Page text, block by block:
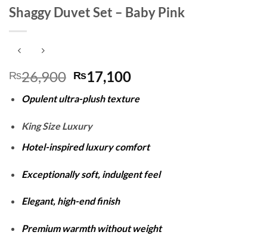
Shaggy Duvet Set – Baby Pink
₨26,900 Original
price
was:
₨17,100Current
is:
Opulent ultra-plush texture
King Size Luxury
Hotel-inspired luxury comfort
Exceptionally soft, indulgent feel
Elegant, high-end finish
Premium warmth without weight